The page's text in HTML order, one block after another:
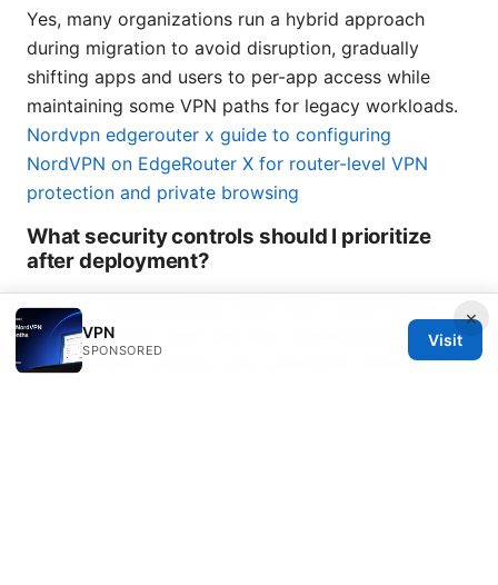
Yes, many organizations run a hybrid approach
during migration to avoid disruption, gradually
shifting apps and users to per-app access while
maintaining some VPN paths for legacy workloads.
Nordvpn edgerouter x guide to configuring
NordVPN on EdgeRouter X for router-level VPN
protection and private browsing
What security controls should I prioritize
after deployment?
Focus on strong identity MFA, SSO, robust device
posture checks, strict per-app access policies,
regular policy reviews, and continuous monitoring
×
VPN
SPONSORED
Visit